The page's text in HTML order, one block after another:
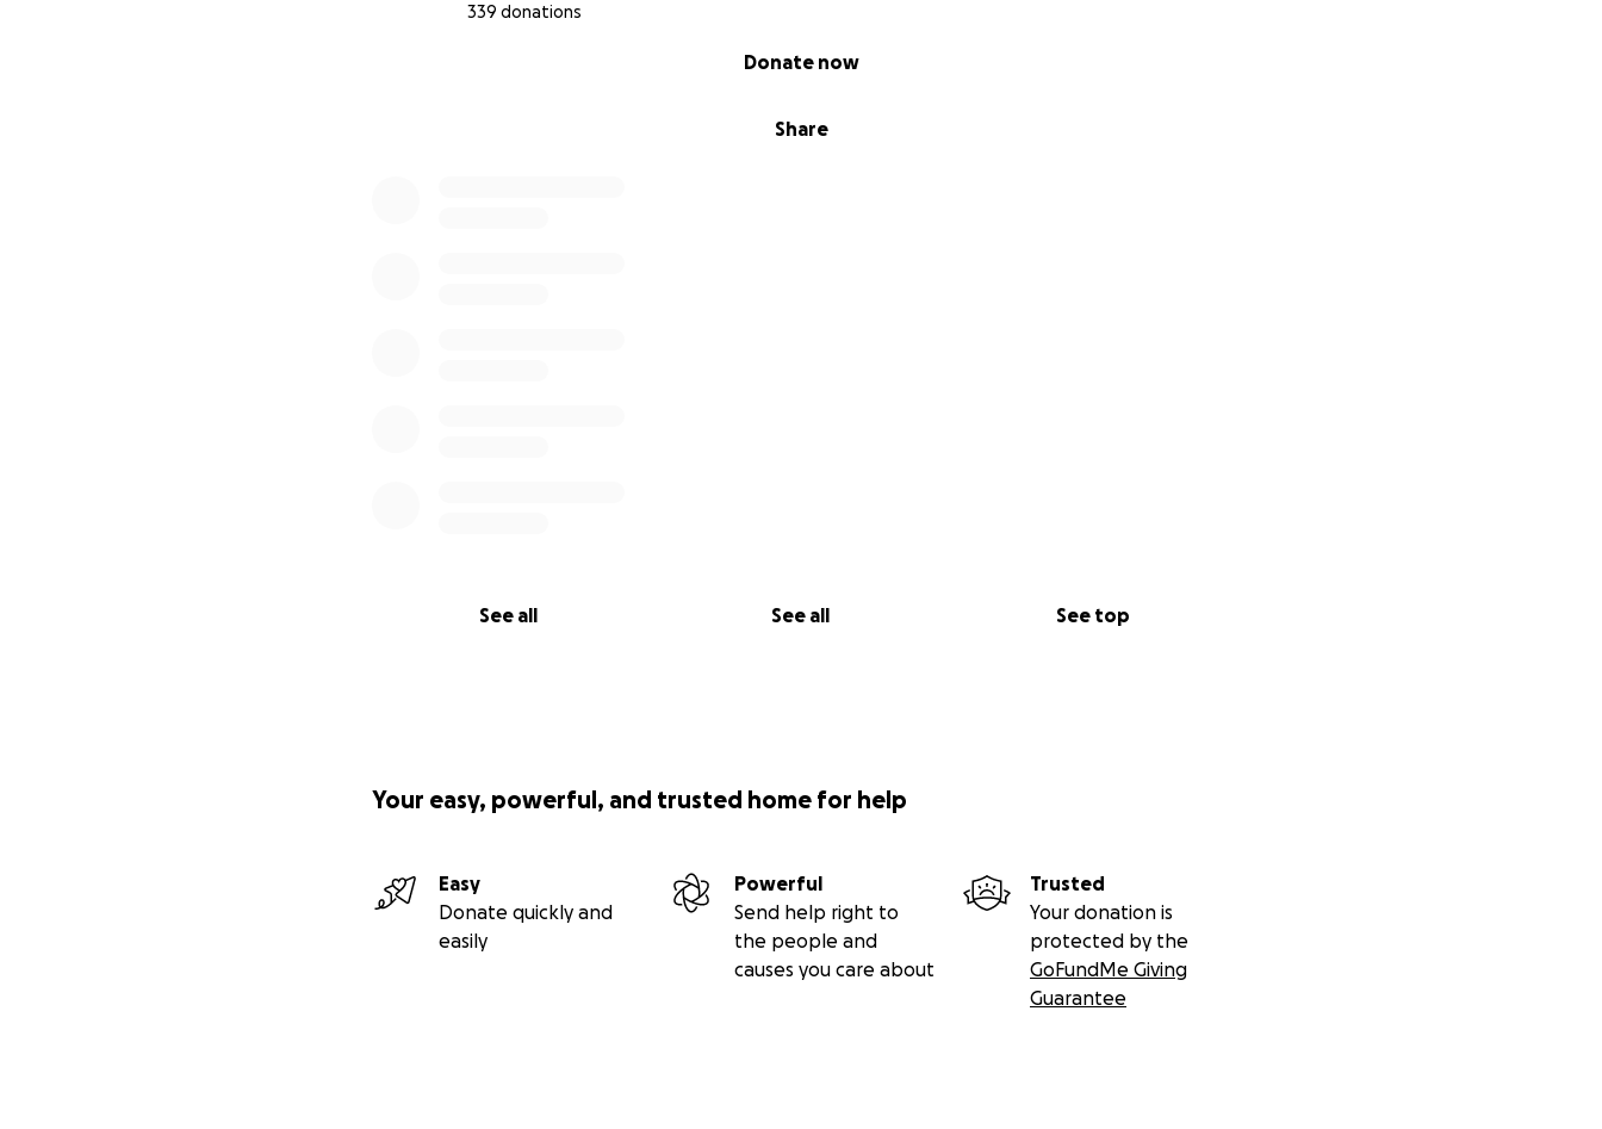
339 donations
Share
Donate now
See all See all See top
Your easy, powerful, and trusted home for help
Easy
Donate quickly and
easily
Powerful
Send help right to
the people and
causes you care about
Trusted
Your donation is
protected by the
GoFundMe Giving
Guarantee